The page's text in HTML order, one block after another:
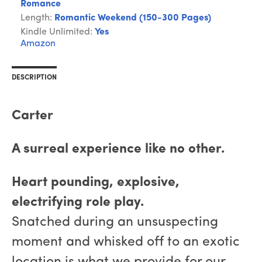
Romance
Length: Romantic Weekend (150-300 Pages)
Kindle Unlimited: Yes
Amazon
DESCRIPTION
Carter
A surreal experience like no other.
Heart pounding, explosive,
electrifying role play.
Snatched during an unsuspecting
moment and whisked off to an exotic